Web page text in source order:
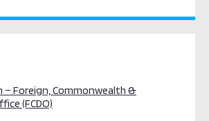
– Foreign, Commonwealth &
(FCDO)